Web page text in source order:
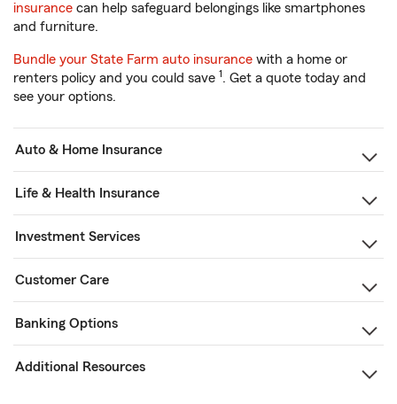
insurance can help safeguard belongings like smartphones
and furniture.
Bundle your State Farm auto insurance with a home or
renters policy and you could save 1. Get a quote today and
see your options.
Auto & Home Insurance
Life & Health Insurance
Investment Services
Customer Care
Banking Options
Additional Resources